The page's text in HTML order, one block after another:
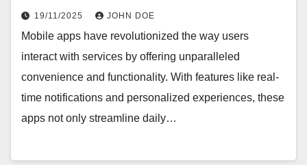
19/11/2025 JOHN DOE
Mobile apps have revolutionized the way users
interact with services by offering unparalleled
convenience and functionality. With features like real-
time notifications and personalized experiences, these
apps not only streamline daily…